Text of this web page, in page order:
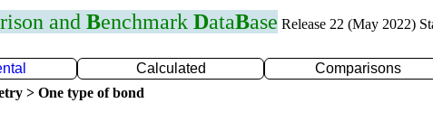
and Benchmark DataBase Release 22 (May 2022)
Calculated Comparisons
> One type of bond